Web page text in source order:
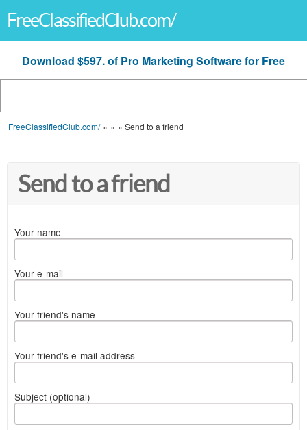
FreeClassifiedClub.com/
Download $597. of Pro Marketing Software for Free
FreeClassifiedClub.com/ » » » Send to a friend
Send to a friend
Your name
Your e-mail
Your friend's name
Your friend's e-mail address
Subject (optional)